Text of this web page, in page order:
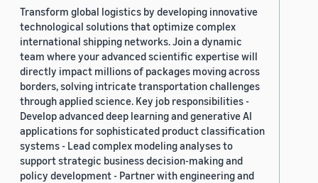
Transform global logistics by developing innovative
technological solutions that optimize complex
international shipping networks. Join a dynamic
team where your advanced scientific expertise will
directly impact millions of packages moving across
borders, solving intricate transportation challenges
through applied science. Key job responsibilities -
Develop advanced deep learning and generative AI
applications for sophisticated product classification
systems - Lead complex modeling analyses to
support strategic business decision-making and
policy development - Partner with engineering and